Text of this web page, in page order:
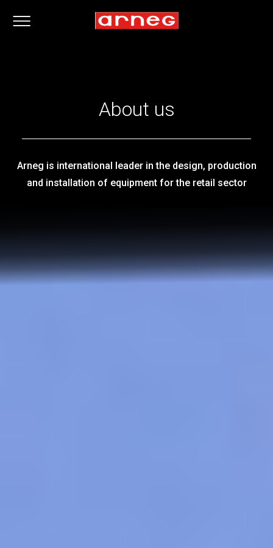
About us
Arneg is international leader in the design, production
and installation of equipment for the retail sector